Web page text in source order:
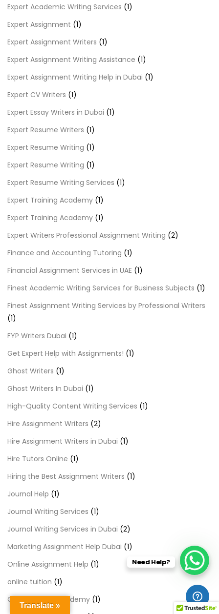
Expert Academic Writing Services (1)
Expert Assignment (1)
Expert Assignment Writers (1)
Expert Assignment Writing Assistance (1)
Expert Assignment Writing Help in Dubai (1)
Expert CV Writers (1)
Expert Essay Writers in Dubai (1)
Expert Resume Writers (1)
Expert Resume Writing (1)
Expert Resume Writing (1)
Expert Resume Writing Services (1)
Expert Training Academy (1)
Expert Training Academy (1)
Expert Writers Professional Assignment Writing (2)
Finance and Accounting Tutoring (1)
Financial Assignment Services in UAE (1)
Finest Academic Writing Services for Business Subjects (1)
Finest Assignment Writing Services by Professional Writers
(1)
FYP Writers Dubai (1)
Get Expert Help with Assignments! (1)
Ghost Writers (1)
Ghost Writers In Dubai (1)
High-Quality Content Writing Services (1)
Hire Assignment Writers (2)
Hire Assignment Writers in Dubai (1)
Hire Tutors Online (1)
Hiring the Best Assignment Writers (1)
Journal Help (1)
Journal Writing Services (1)
Journal Writing Services in Dubai (2)
Marketing Assignment Help Dubai (1)
Online Assignment Help (1)
online tuition (1)
Online Tuition Academy (1)
Translate »
Need Help?